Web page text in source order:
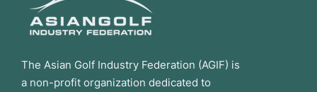
The Asian Golf Industry Federation (AGIF) is
a non-profit organization dedicated to